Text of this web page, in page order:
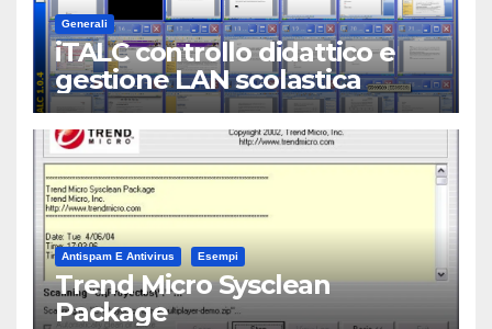
Generali
iTALC controllo didattico e
gestione LAN scolastica
Antispam E Antivirus Esempi
Trend Micro Sysclean
Package